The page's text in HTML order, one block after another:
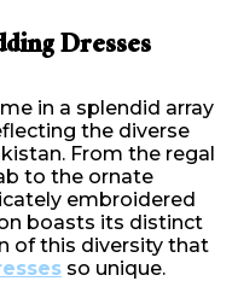
Dresses
in a splendid array
the diverse
From the regal
to the ornate
embroidered
boasts its distinct
of this diversity that
so unique.